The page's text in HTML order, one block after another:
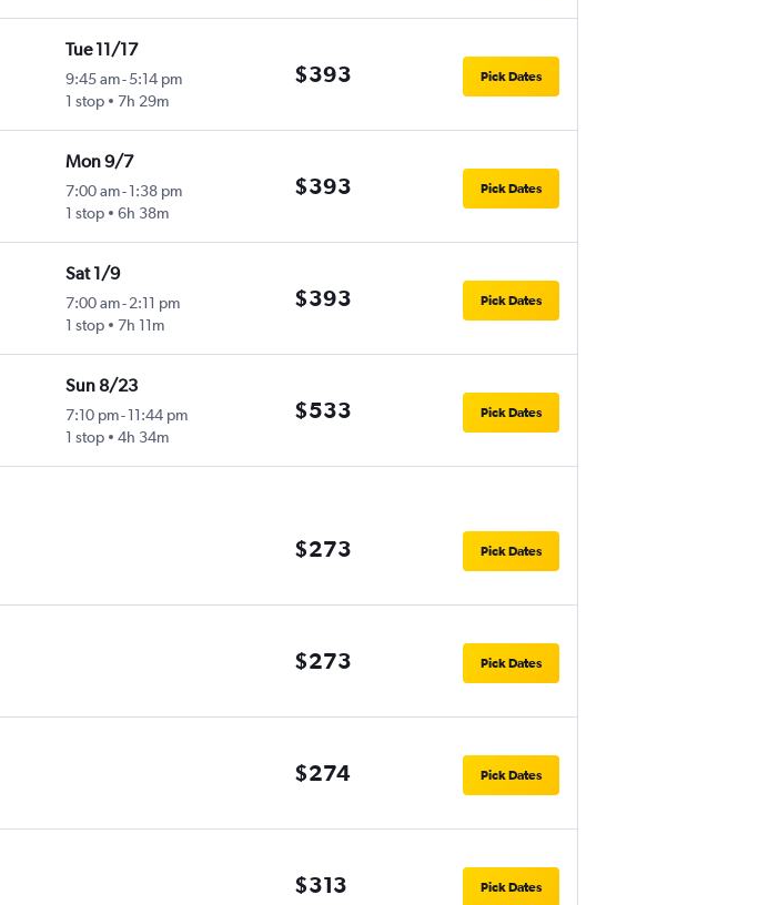
Tue 11/17
9:45 am-5:14 pm
1 stop
7h 29m
$393 Pick Dates
Mon 9/7
7:00 am-1:38 pm
1 stop
6h 38m
$393 Pick Dates
Sat 1/9
7:00 am-2:11 pm
1 stop
7h 11m
$393 Pick Dates
Sun 8/23
7:10 pm-11:44 pm
1 stop
4h 34m
$533 Pick Dates
$273 Pick Dates
$273 Pick Dates
$274 Pick Dates
$313 Pick Dates